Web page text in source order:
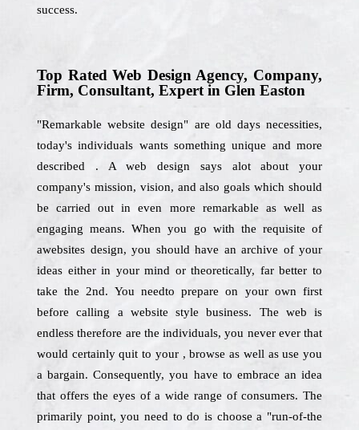
success.
Top Rated Web Design Agency, Company,
Firm, Consultant, Expert in Glen Easton
"Remarkable website design" are old days necessities,
today's individuals wants something unique and more
described . A web design says alot about your
company's mission, vision, and also goals which should
be carried out in even more remarkable as well as
engaging means. When you go with the requisite of
awebsites design, you should have an archive of your
ideas either in your mind or theoretically, far better to
take the 2nd. You needto prepare on your own first
before calling a website style business. The web is
endless therefore are the individuals, you never ever that
would certainly quit to your , browse as well as use you
a bargain. Consequently, you have to embrace an idea
that offers the eyes of a wide range of consumers. The
primarily point, you need to do is choose a "run-of-the